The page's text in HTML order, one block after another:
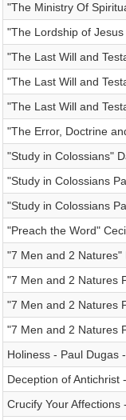
"The Ministry Of
"The Lordship of
"The Last Will and
"The Last Will and
"The Last Will and
"The Error, Doctrine
"Study in Colossians"
"Study in Colossians
"Study in Colossians
"Preach the Word"
"7 Men and 2 Natures"
"7 Men and 2 Natures
"7 Men and 2 Natures
"7 Men and 2 Natures
Holiness - Paul Dugas
Deception of Antichrist
Crucify Your Affections